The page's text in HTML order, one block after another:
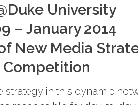
University
– January 2014
New Media
Competition
strategy in this dynamic